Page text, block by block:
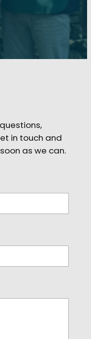
in touch and
as we can.